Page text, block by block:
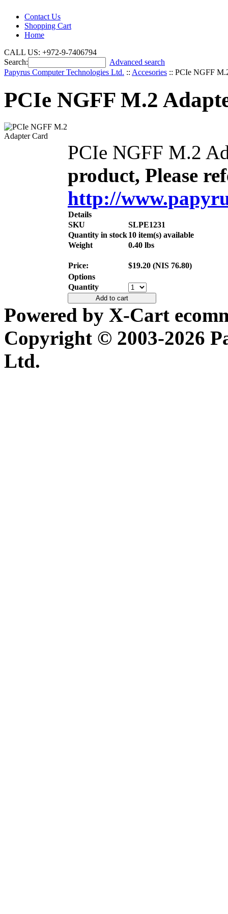
Contact Us
Shopping Cart
Home
CALL US: +972-9-7406794
Search:
Advanced search
Papyrus Computer Technologies Ltd. :: Accesories :: PCIe NGFF
PCIe NGFF M.2
PCIe NGFF M.2
product, Please
http://
Details
SKU
SLPE1231
Quantity in stock10 item(s) available
Weight
0.40 lbs
Price: $19.20 (NIS 76.80)
Options
Quantity
Add to cart
Powered by X-Cart
Copyright © 2003-2026
Ltd.